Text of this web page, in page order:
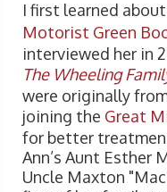
I first learned
Motorist Green
interviewed her in
The Wheeling
were originally
joining the Great
for better
Ann’s Aunt Esther
Uncle Maxton